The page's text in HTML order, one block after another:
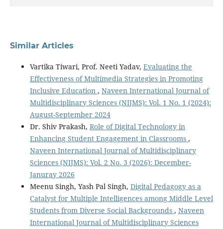
Similar Articles
Vartika Tiwari, Prof. Neeti Yadav, Evaluating the
Effectiveness of Multimedia Strategies in Promoting
Inclusive Education , Naveen International Journal of
Multidisciplinary Sciences (NIJMS): Vol. 1 No. 1 (2024):
August-September 2024
Dr. Shiv Prakash, Role of Digital Technology in
Enhancing Student Engagement in Classrooms ,
Naveen International Journal of Multidisciplinary
Sciences (NIJMS): Vol. 2 No. 3 (2026): December-
Januray 2026
Meenu Singh, Yash Pal Singh, Digital Pedagogy as a
Catalyst for Multiple Intelligences among Middle Level
Students from Diverse Social Backgrounds , Naveen
International Journal of Multidisciplinary Sciences